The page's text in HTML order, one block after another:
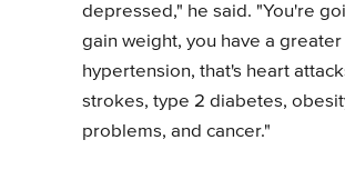
depressed," he said. "You're
gain weight, you have a
hypertension, that's heart
strokes, type 2 diabetes,
problems, and cancer."